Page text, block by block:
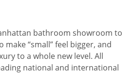
bathroom showroom to
make “small” feel bigger, and
to a whole new level. All
national and international